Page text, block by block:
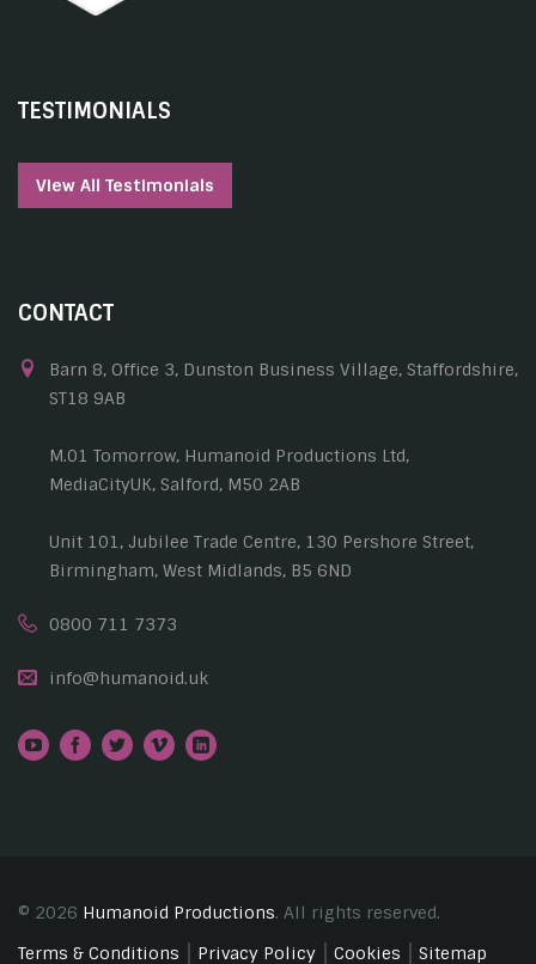
TESTIMONIALS
View All Testimonials
CONTACT
Barn 8, Office 3, Dunston Business Village, Staffordshire,
ST18 9AB
M.01 Tomorrow, Humanoid Productions Ltd,
MediaCityUK, Salford, M50 2AB
Unit 101, Jubilee Trade Centre, 130 Pershore Street,
Birmingham, West Midlands, B5 6ND
0800 711 7373
info@humanoid.uk
© 2026 Humanoid Productions. All rights reserved.
Terms & Conditions
Privacy Policy Cookies Sitemap